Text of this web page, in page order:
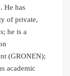
He has
of private,
he is a
(GRONEN);
academic